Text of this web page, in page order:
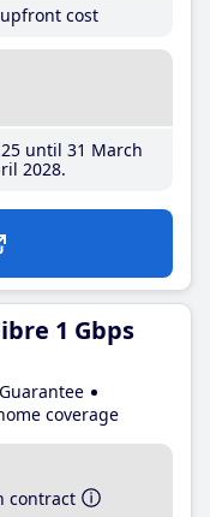
upfront cost
until 31 March
2028
1 Gbps
coverage
contract